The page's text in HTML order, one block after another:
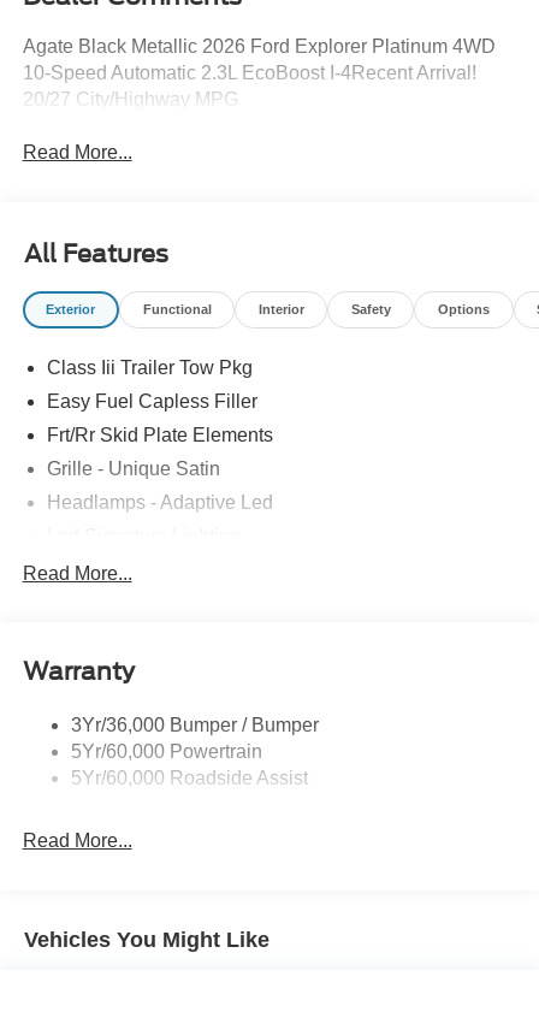
Agate Black Metallic 2026 Ford Explorer Platinum 4WD
10-Speed Automatic 2.3L EcoBoost I-4Recent Arrival!
20/27 City/Highway MPG
Read More...
All Features
Exterior Functional Interior Safety Options
Class Iii Trailer Tow Pkg
Easy Fuel Capless Filler
Frt/Rr Skid Plate Elements
Grille - Unique Satin
Headlamps - Adaptive Led
Mirrors-Pwr/Htd/Auto-Fold Sig/Aprch
Roof-Rack Side Rails-Satin
Taillamps/Fog Lamps - Led
Trailer Sway Control
Read More...
Warranty
3Yr/36,000 Bumper / Bumper
5Yr/60,000 Powertrain
5Yr/60,000 Roadside Assist
Read More...
Vehicles You Might Like